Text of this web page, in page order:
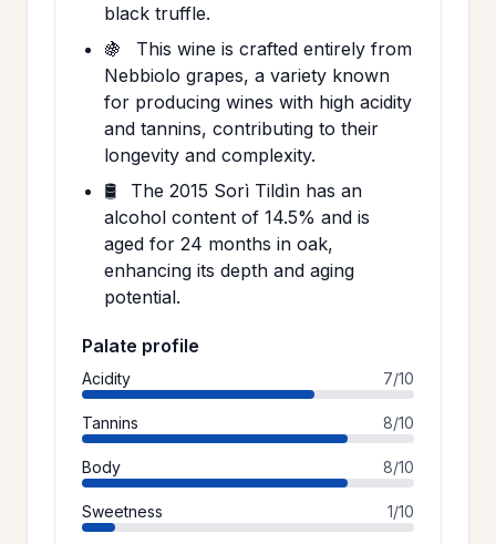
black truffle.
🍇
This wine is crafted entirely from
Nebbiolo grapes, a variety known
for producing wines with high acidity
and tannins, contributing to their
longevity and complexity.
🛢️
The 2015 Sorì Tildìn has an
alcohol content of 14.5% and is
aged for 24 months in oak,
enhancing its depth and aging
potential.
Palate profile
Acidity 7/10
Tannins 8/10
Body 8/10
Sweetness 1/10